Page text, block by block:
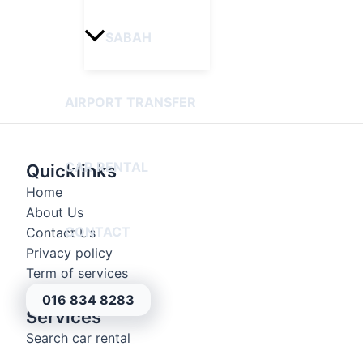
SABAH
AIRPORT TRANSFER
CAR RENTAL
CONTACT
016 834 8283
Quicklinks
Home
About Us
Contact Us
Privacy policy
Term of services
Services
Search car rental